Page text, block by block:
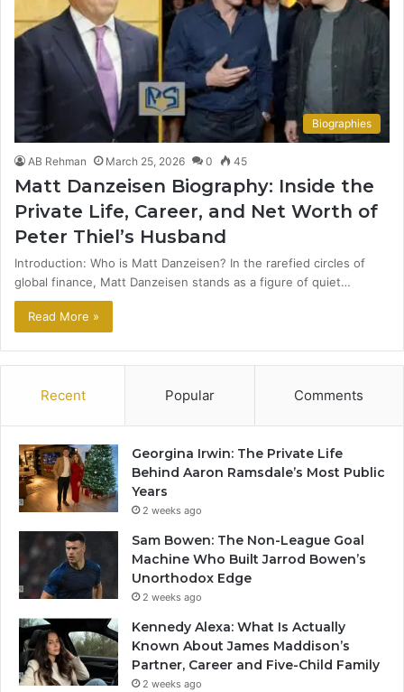
Biographies
AB Rehman March 25, 2026 0 45
Matt Danzeisen Biography: Inside the
Private Life, Career, and Net Worth of
Peter Thiel’s Husband
Introduction: Who is Matt Danzeisen? In the rarefied circles of
global finance, Matt Danzeisen stands as a figure of quiet…
Read More »
Recent Popular Comments
Georgina Irwin: The Private Life
Behind Aaron Ramsdale’s Most Public
Years
2 weeks ago
Sam Bowen: The Non-League Goal
Machine Who Built Jarrod Bowen’s
Unorthodox Edge
2 weeks ago
Kennedy Alexa: What Is Actually
Known About James Maddison’s
Partner, Career and Five-Child Family
2 weeks ago